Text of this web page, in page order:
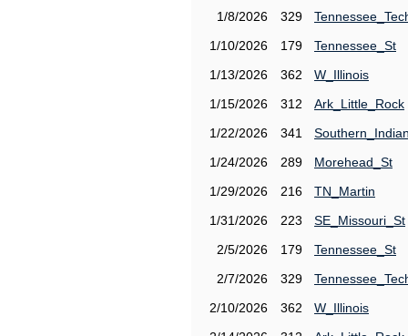
1/8/2026
329
1/10/2026
179
Tennessee_St
1/13/2026
362
W_Illinois
1/15/2026
312
Ark_Little_Rock
1/22/2026
341
1/24/2026
289
Morehead_St
1/29/2026
216
TN_Martin
1/31/2026
223
SE_Missouri_St
2/5/2026
179
Tennessee_St
2/7/2026
329
2/10/2026
362
W_Illinois